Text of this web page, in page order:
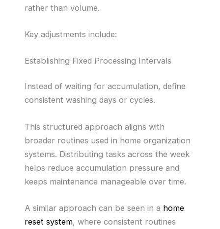
rather than volume.
Key adjustments include:
Establishing Fixed Processing Intervals
Instead of waiting for accumulation, define
consistent washing days or cycles.
This structured approach aligns with
broader routines used in home organization
systems. Distributing tasks across the week
helps reduce accumulation pressure and
keeps maintenance manageable over time.
A similar approach can be seen in a home
reset system, where consistent routines